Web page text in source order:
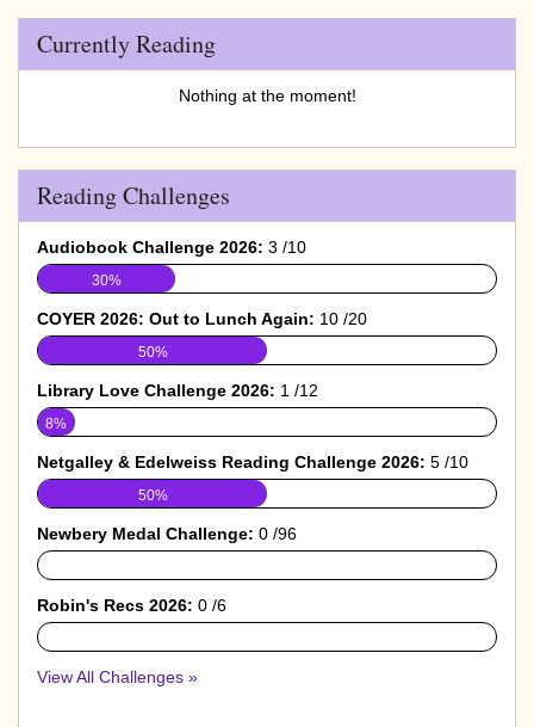
Currently Reading
Nothing at the moment!
Reading Challenges
Audiobook Challenge 2026: 3 /10
30%
COYER 2026: Out to Lunch Again: 10 /20
50%
Library Love Challenge 2026: 1 /12
8%
Netgalley & Edelweiss Reading Challenge 2026: 5 /10
50%
Newbery Medal Challenge: 0 /96
0%
Robin's Recs 2026: 0 /6
0%
View All Challenges »